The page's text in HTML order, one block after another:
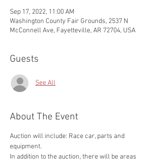
Sep 17, 2022, 11:00 AM
Washington County Fair Grounds, 2537 N
McConnell Ave, Fayetteville, AR 72704, USA
Guests
See All
About The Event
Auction will include: Race car, parts and
equipment.
In addition to the auction, there will be areas